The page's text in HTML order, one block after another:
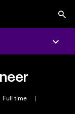
Full time
|